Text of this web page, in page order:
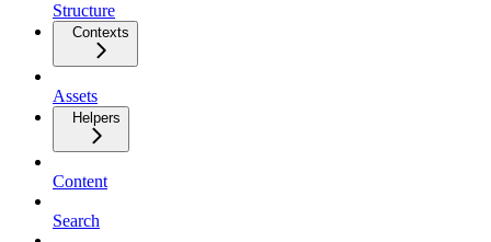
Structure
Contexts
Assets
Helpers
Content
Search